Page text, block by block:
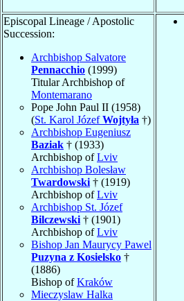
Episcopal Lineage / Apostolic
Succession:
Archbishop Salvatore
Pennacchio (1999)
Titular Archbishop of
Montemarano
Pope John Paul II (1958)
(St. Karol JózefWojtyła †)
Archbishop Eugeniusz
Baziak † (1933)
Archbishop ofLviv
Archbishop Bolesław
Twardowski † (1919)
Archbishop ofLviv
Archbishop St. Józef
Bilczewski † (1901)
Archbishop ofLviv
Bishop Jan Maurycy Pawel
Puzyna z Kosielsko †
(1886)
Bishop ofKraków
Mieczyslaw Halka